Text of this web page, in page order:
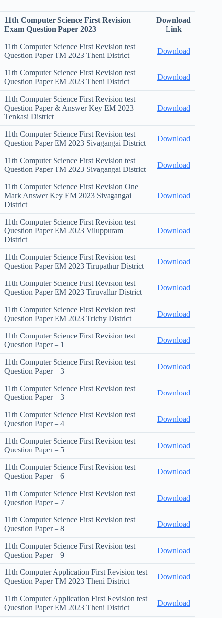
11th Computer Science First Revision
Exam Question Paper 2023
Download
Link
11th Computer Science First Revision test
Question Paper TM 2023 Theni District
Download
11th Computer Science First Revision test
Question Paper EM 2023 Theni District
Download
11th Computer Science First Revision test
Question Paper & Answer Key EM 2023
Tenkasi District
Download
11th Computer Science First Revision test
Question Paper EM 2023 Sivagangai District
Download
11th Computer Science First Revision test
Question Paper TM 2023 Sivagangai District
Download
11th Computer Science First Revision One
Mark Answer Key EM 2023 Sivagangai
District
Download
11th Computer Science First Revision test
Question Paper EM 2023 Viluppuram
District
Download
11th Computer Science First Revision test
Question Paper EM 2023 Tirupathur District
Download
11th Computer Science First Revision test
Question Paper EM 2023 Tiruvallur District
Download
11th Computer Science First Revision test
Question Paper EM 2023 Trichy District
Download
11th Computer Science First Revision test
Question Paper – 1
Download
11th Computer Science First Revision test
Question Paper – 3
Download
11th Computer Science First Revision test
Question Paper – 3
Download
11th Computer Science First Revision test
Question Paper – 4
Download
11th Computer Science First Revision test
Question Paper – 5
Download
11th Computer Science First Revision test
Question Paper – 6
Download
11th Computer Science First Revision test
Question Paper – 7
Download
11th Computer Science First Revision test
Question Paper – 8
Download
11th Computer Science First Revision test
Question Paper – 9
Download
11th Computer Application First Revision test
Question Paper TM 2023 Theni District
Download
11th Computer Application First Revision test
Question Paper EM 2023 Theni District
Download